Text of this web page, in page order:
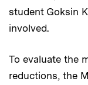
student Goksin
involved.
To evaluate the
reductions, the